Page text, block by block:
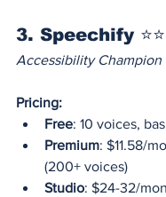
3. Speechify
Accessibility Champion
Pricing:
Free: 10 voices,
Premium: $11.58/
(200+ voices)
Studio: $24-32/